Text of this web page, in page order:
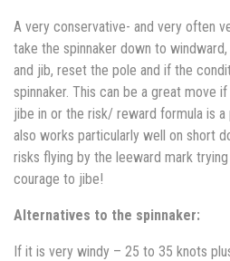
A very conservative- and very often
take the spinnaker down to
and jib, reset the pole and if the
spinnaker. This can be a great move
jibe in or the risk/ reward formula is
also works particularly well on short
risks flying by the leeward mark
courage to jibe!
Alternatives to the spinnaker:
If it is very windy – 25 to 35 knots